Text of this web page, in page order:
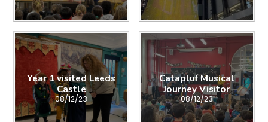
Year 1 visited Leeds
Castle
08/12/23
Catapluf Musical
Journey Visitor
08/12/23